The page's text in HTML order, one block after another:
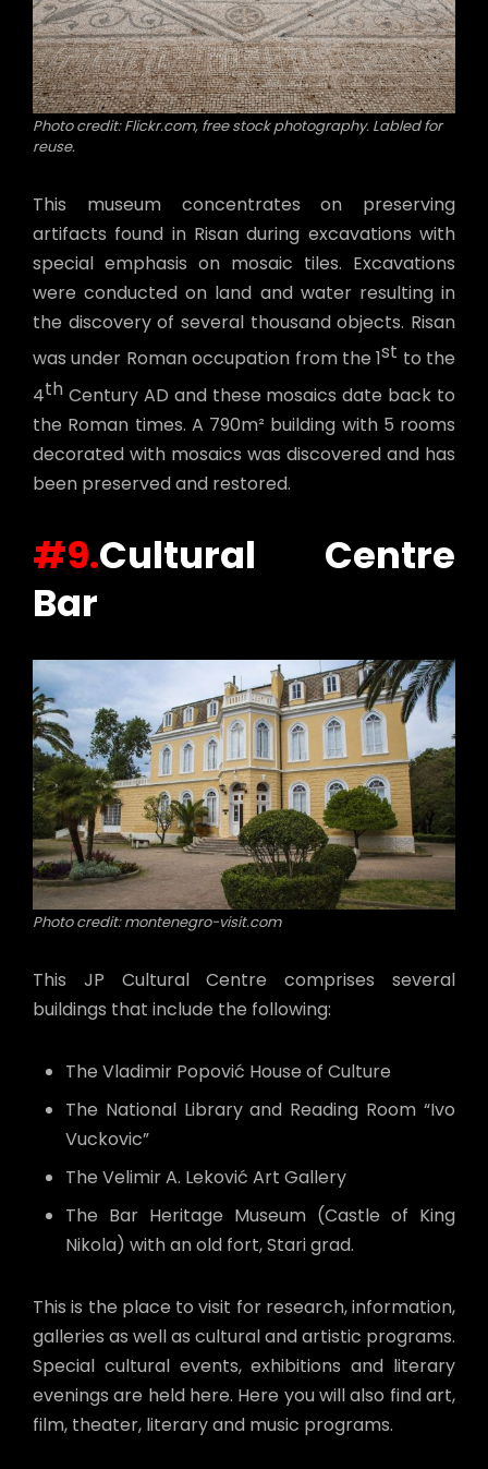
Photo credit: Flickr.com, free stock photography. Labled for
reuse.
This museum concentrates on preserving
artifacts found in Risan during excavations with
special emphasis on mosaic tiles. Excavations
were conducted on land and water resulting in
the discovery of several thousand objects. Risan
was under Roman occupation from the 1st to the
4th Century AD and these mosaics date back to
the Roman times. A 790m² building with 5 rooms
decorated with mosaics was discovered and has
been preserved and restored.
#9.Cultural Centre
Bar
Photo credit: montenegro-visit.com
This JP Cultural Centre comprises several
buildings that include the following:
The Vladimir Popović House of Culture
The National Library and Reading Room “Ivo
Vuckovic”
The Velimir A. Leković Art Gallery
The Bar Heritage Museum (Castle of King
Nikola) with an old fort, Stari grad.
This is the place to visit for research, information,
galleries as well as cultural and artistic programs.
Special cultural events, exhibitions and literary
evenings are held here. Here you will also find art,
film, theater, literary and music programs.